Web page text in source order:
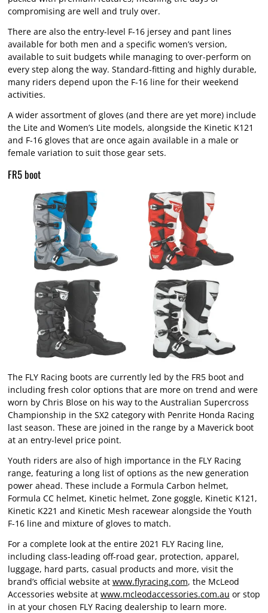
compromising are well and truly over.
There are also the entry-level F-16 jersey and pant lines
available for both men and a specific women’s version,
available to suit budgets while managing to over-perform on
every step along the way. Standard-fitting and highly durable,
many riders depend upon the F-16 line for their weekend
activities.
A wider assortment of gloves (and there are yet more) include
the Lite and Women’s Lite models, alongside the Kinetic K121
and F-16 gloves that are once again available in a male or
female variation to suit those gear sets.
FR5 boot
The FLY Racing boots are currently led by the FR5 boot and
including fresh color options that are more on trend and were
worn by Chris Blose on his way to the Australian Supercross
Championship in the SX2 category with Penrite Honda Racing
last season. These are joined in the range by a Maverick boot
at an entry-level price point.
Youth riders are also of high importance in the FLY Racing
range, featuring a long list of options as the new generation
power ahead. These include a Formula Carbon helmet,
Formula CC helmet, Kinetic helmet, Zone goggle, Kinetic K121,
Kinetic K221 and Kinetic Mesh racewear alongside the Youth
F-16 line and mixture of gloves to match.
For a complete look at the entire 2021 FLY Racing line,
including class-leading off-road gear, protection, apparel,
luggage, hard parts, casual products and more, visit the
brand’s official website at www.flyracing.com, the McLeod
Accessories website at www.mcleodaccessories.com.au or stop
in at your chosen FLY Racing dealership to learn more.